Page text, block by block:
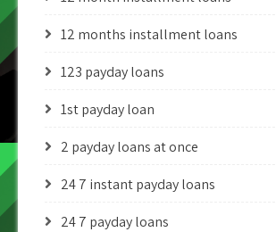
12 months installment loans
123 payday loans
1st payday loan
2 payday loans at once
24 7 instant payday loans
24 7 payday loans